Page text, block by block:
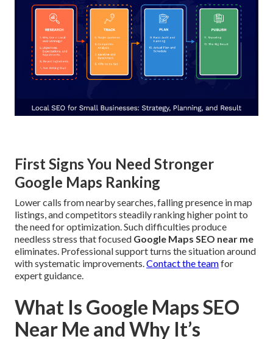
First Signs You Need Stronger
Google Maps Ranking
Lower calls from nearby searches, falling presence in map
listings, and competitors steadily ranking higher point to
the need for optimization. Such difficulties produce
needless stress that focused Google Maps SEO near me
eliminates. Professional support turns the situation around
with systematic improvements. Contact the teamfor
expert guidance.
What Is Google Maps SEO
Near Me and Why It’s